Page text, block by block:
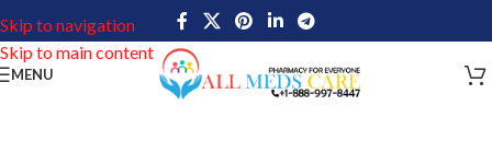
Skip to navigation
Skip to main content
MENU